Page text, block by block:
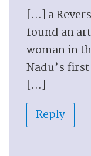
[…] a
found an
woman in
Nadu’s
[…]
Reply